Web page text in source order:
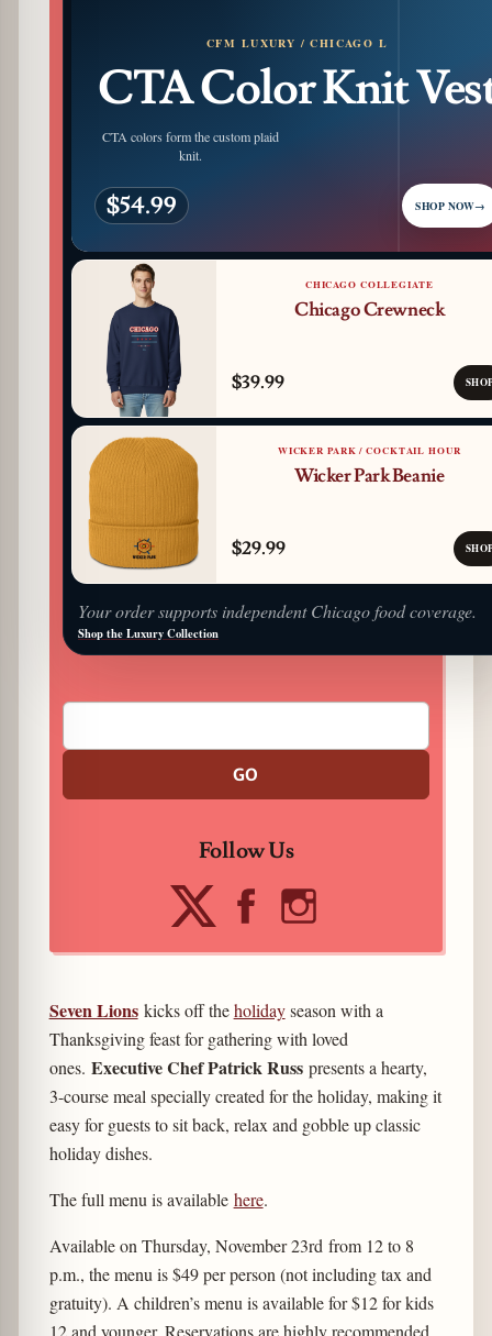
CFM LUXURY / CHICAGO L
CTA Color Knit
CTA colors form the custom plaid
knit.
$54.99 SHOP NOW→
CHICAGO COLLEGIATE
Chicago Crewneck
$39.99
WICKER PARK / COCKTAIL HOUR
Wicker Park Beanie
$29.99
Your order supports independent Chicago food coverage.
Shop the Luxury Collection
GO
Follow Us
Seven Lionskicks off theholidayseason with a
Thanksgiving feast for gathering with loved
ones. Executive Chef Patrick Russpresents a hearty,
3-course meal specially created for the holiday, making it
easy for guests to sit back, relax and gobble up classic
holiday dishes.
The full menu is available here.
Available on Thursday, November 23rd from 12 to 8
p.m., the menu is $49 per person (not including tax and
gratuity). A children’s menu is available for $12 for kids
12 and younger. Reservations are highly recommended.